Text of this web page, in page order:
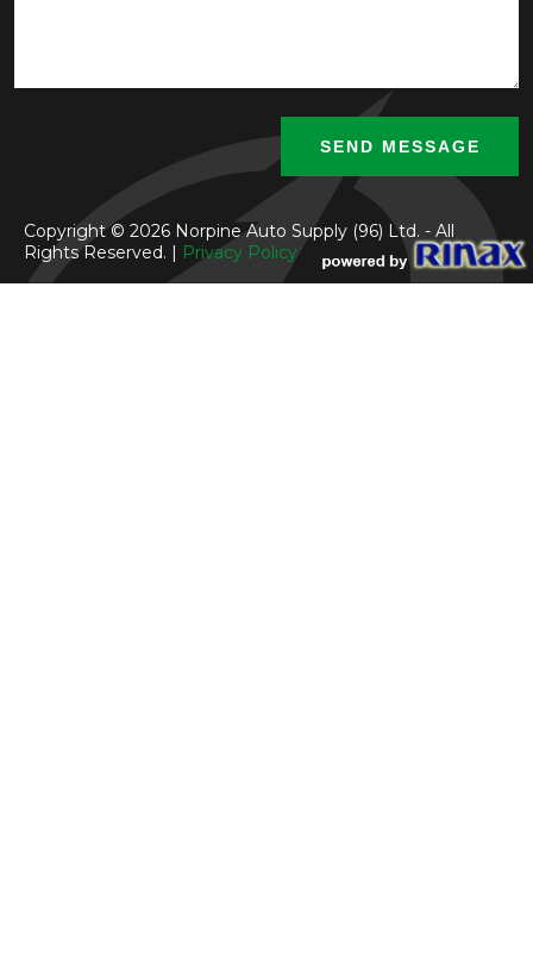
Copyright © 2026 Norpine Auto Supply (96) Ltd. - All
Rights Reserved. | Privacy Policy